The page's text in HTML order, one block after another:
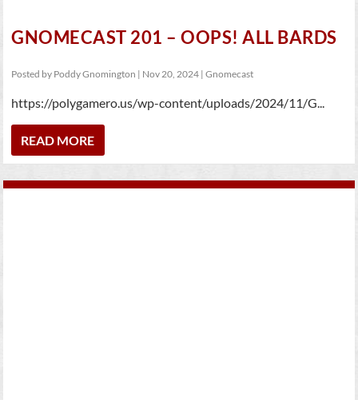
GNOMECAST 201 – OOPS! ALL BARDS
Posted by Poddy Gnomington | Nov 20, 2024 |Gnomecast
https://polygamero.us/wp-content/uploads/2024/11/G...
READ MORE